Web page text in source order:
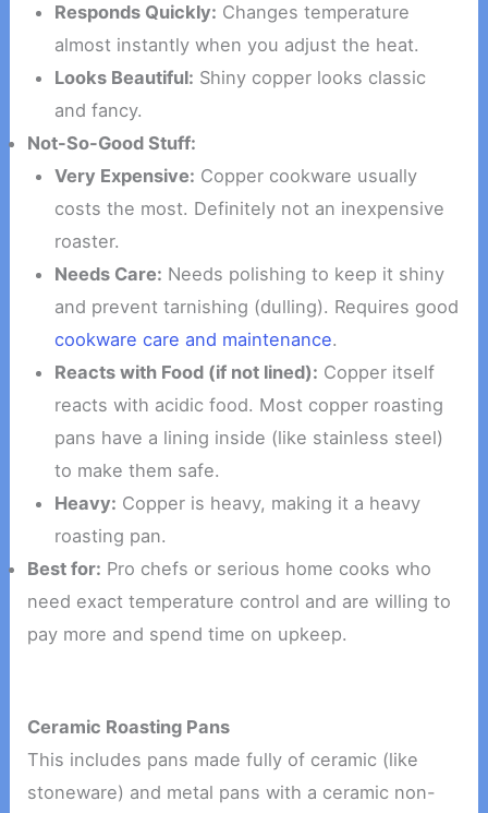
Responds Quickly: Changes temperature
almost instantly when you adjust the heat.
Looks Beautiful: Shiny copper looks classic
and fancy.
Not-So-Good Stuff:
Very Expensive: Copper cookware usually
costs the most. Definitely not an inexpensive
roaster.
Needs Care: Needs polishing to keep it shiny
and prevent tarnishing (dulling). Requires good
cookware care and maintenance.
Reacts with Food (if not lined): Copper itself
reacts with acidic food. Most copper roasting
pans have a lining inside (like stainless steel)
to make them safe.
Heavy: Copper is heavy, making it a heavy
roasting pan.
Best for: Pro chefs or serious home cooks who
need exact temperature control and are willing to
pay more and spend time on upkeep.
Ceramic Roasting Pans
This includes pans made fully of ceramic (like
stoneware) and metal pans with a ceramic non-